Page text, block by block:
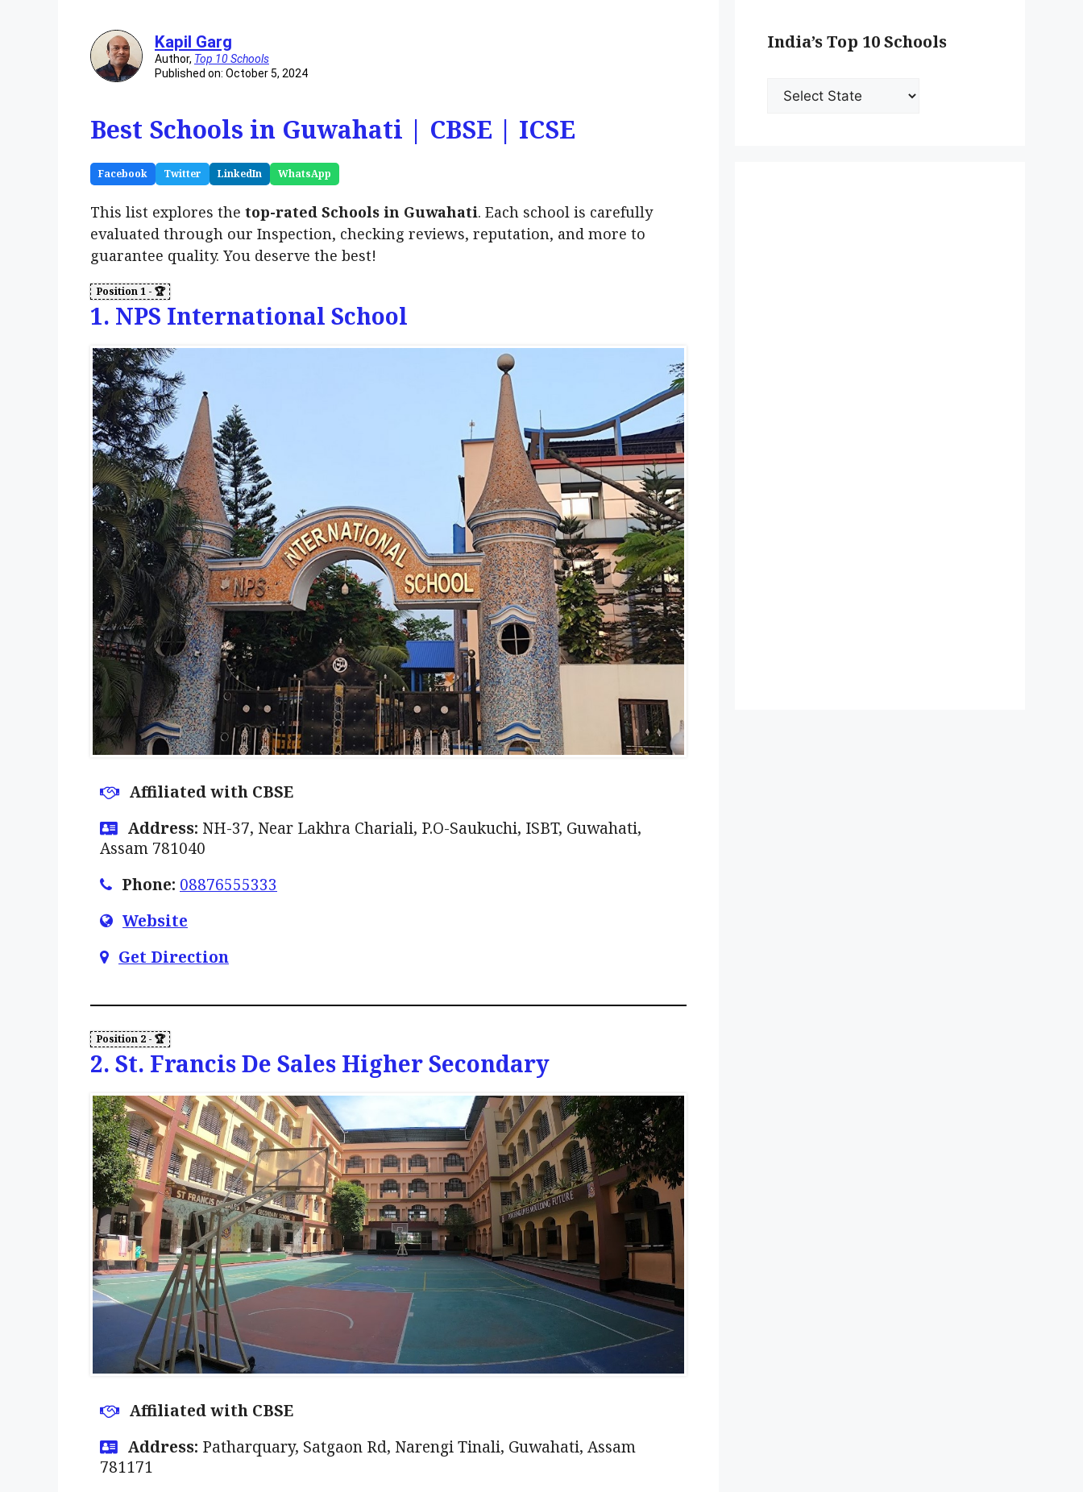
Kapil Garg
Author, Top 10 Schools
Published on: October 5, 2024
Best Schools in Guwahati | CBSE | ICSE
Facebook Twitter LinkedIn WhatsApp
This list explores the top-rated Schools in Guwahati. Each school is carefully
evaluated through our Inspection, checking reviews, reputation, and more to
guarantee quality. You deserve the best!
1. NPS International School
Affiliated with CBSE
Address: NH-37, Near Lakhra Chariali, P.O-Saukuchi, ISBT, Guwahati,
Assam 781040
Phone: 08876555333
Website
Get Direction
2. St. Francis De Sales Higher Secondary
Affiliated with CBSE
Address: Patharquary, Satgaon Rd, Narengi Tinali, Guwahati, Assam
781171
India’s Top 10 Schools
India’s
Top